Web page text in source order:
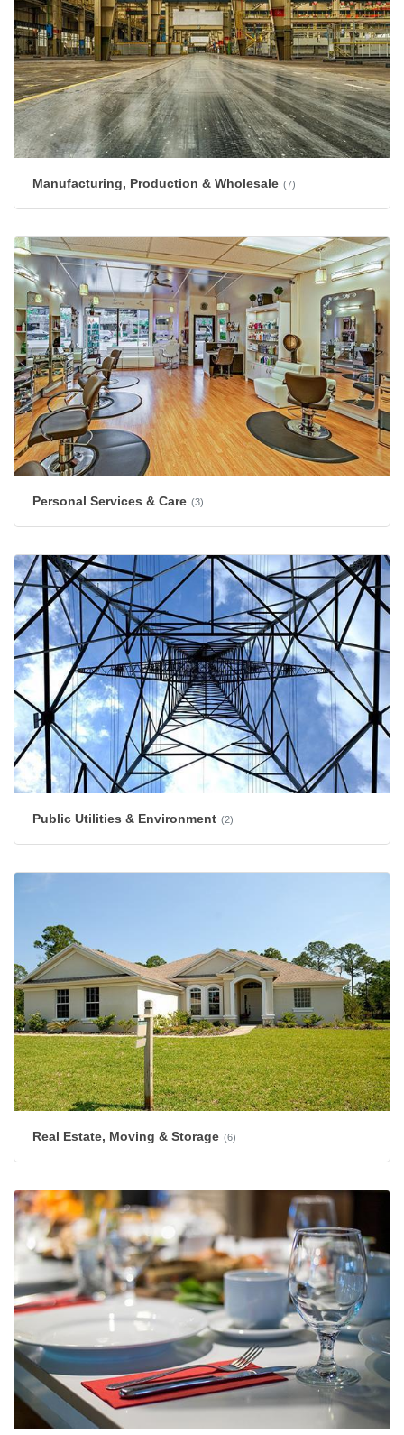
Manufacturing, Production & Wholesale (7)
Personal Services & Care (3)
Public Utilities & Environment (2)
Real Estate, Moving & Storage (6)